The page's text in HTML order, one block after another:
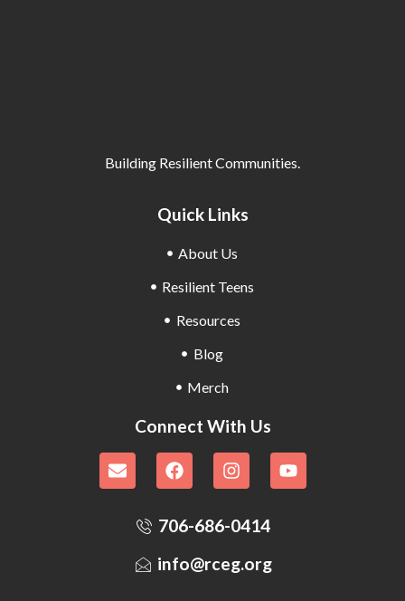
Building Resilient Communities.
Quick Links
About Us
Resilient Teens
Resources
Blog
Merch
Connect With Us
706-686-0414
info@rceg.org